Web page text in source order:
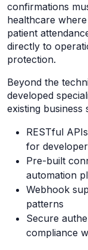
confirmations
healthcare
patient
directly to
protection.
Beyond the
developed
existing
RESTful
for
Pre-built
automation
Webhook
patterns
Secure
compliance